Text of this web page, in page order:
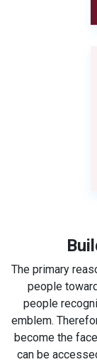
The primary
people
people
emblem.
become the
can be